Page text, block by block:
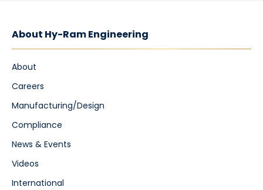
About Hy-Ram Engineering
About
Careers
Manufacturing/Design
Compliance
News & Events
Videos
International